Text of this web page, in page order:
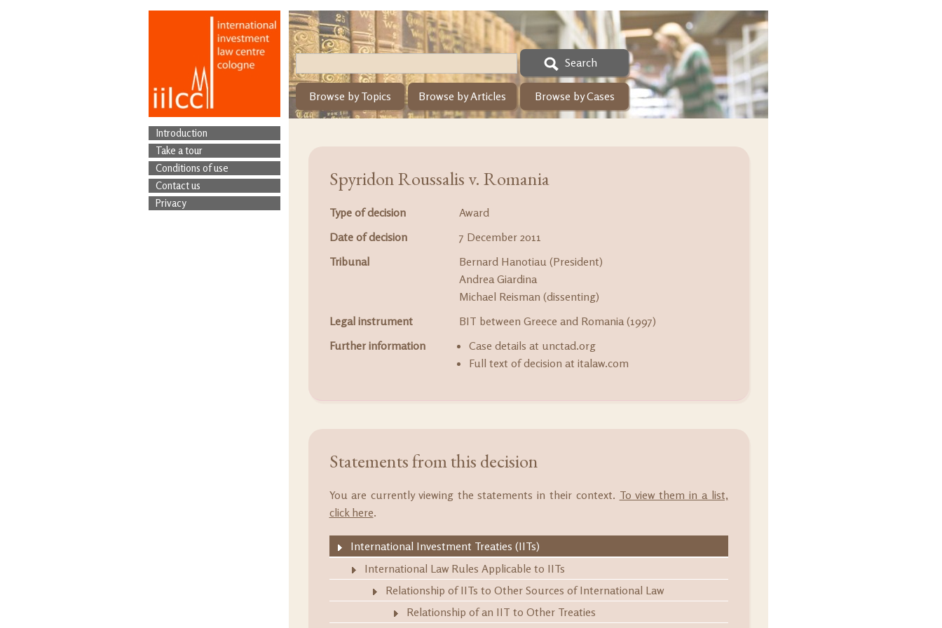
Introduction
Contact us
Privacy
Conditions of use
Take a tour
Search
Browse by Topics Browse by Cases
Browse by Articles
Spyridon Roussalis v. Romania
Type of decision
Award
Date of decision
7 December 2011
Tribunal
Bernard Hanotiau (President)
Andrea Giardina
Michael Reisman (dissenting)
Legal instrument
BIT between Greece and Romania (1997)
Further information
Case details at unctad.org
Full text of decision at italaw.com
Statements from this decision
You are currently viewing the statements in their context. To view them in a list,
click here.
International Investment Treaties (IITs)
International Law Rules Applicable to IITs
Relationship of IITs to Other Sources of International Law
Relationship of an IIT to Other Treaties